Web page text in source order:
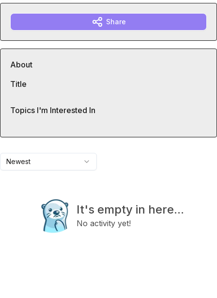
Newest
It's empty in here...
No activity yet!
Share
About
Title
Topics I'm Interested In